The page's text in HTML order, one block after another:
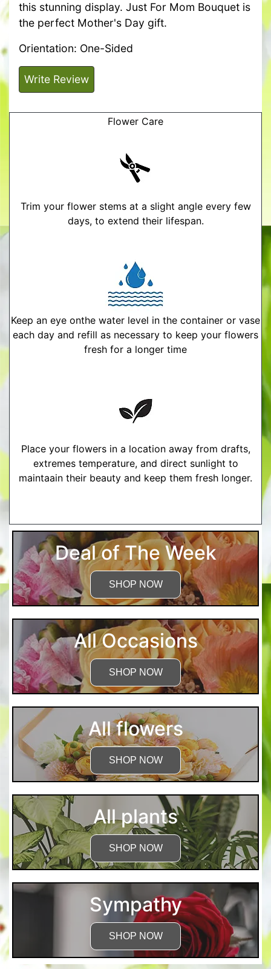
this stunning display. Just For Mom Bouquet is
the perfect Mother's Day gift.
Orientation: One-Sided
Write Review
Flower Care
Trim your flower stems at a slight angle every few
days, to extend their lifespan.
Keep an eye onthe water level in the container or vase
each day and refill as necessary to keep your flowers
fresh for a longer time
Place your flowers in a location away from drafts,
extremes temperature, and direct sunlight to
maintaain their beauty and keep them fresh longer.
Deal of The Week
SHOP NOW
All Occasions
SHOP NOW
All flowers
SHOP NOW
All plants
SHOP NOW
Sympathy
SHOP NOW